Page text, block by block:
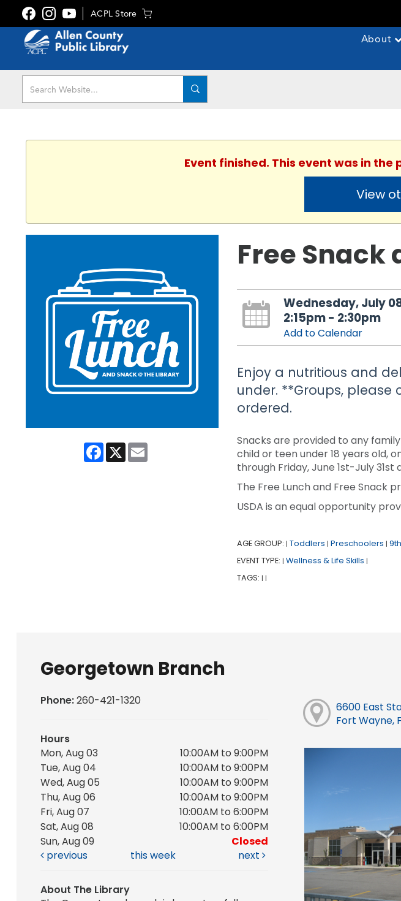
ACPL Store
About
Event finished. This event was in the
View
Facebook
X
Free Snack
Wednesday, July
2:15pm - 2:30pm
Add to Calendar
Enjoy a nutritious and
under. **Groups,
ordered.
Snacks are provided to any
child or teen under 18 years old,
through Friday, June 1st-July
The Free Lunch and Free Snack
USDA is an equal opportunity
AGE GROUP: | Toddlers | Preschoolers |
EVENT TYPE: | Wellness & Life Skills |
TAGS: | |
Georgetown Branch
Phone:260-421-1320
Hours
Mon, Aug 03
10:00AM to 9:00PM
Tue, Aug 04
10:00AM to 9:00PM
Wed, Aug 05
10:00AM to 9:00PM
Thu, Aug 06
10:00AM to 9:00PM
Fri, Aug 07
10:00AM to 6:00PM
Sat, Aug 08
10:00AM to 6:00PM
Sun, Aug 09
Closed
previous
this week next
About The Library
6600 East
Fort Wayne,